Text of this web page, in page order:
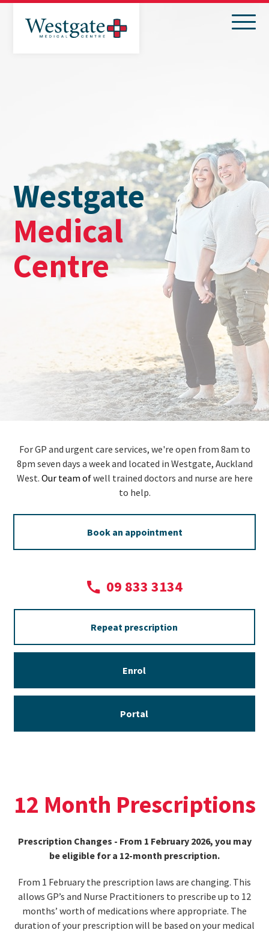
Westgate
Medical
Centre
For GP and urgent care services, we're open from 8am to
8pm seven days a week and located in Westgate, Auckland
West. Our team ofwell trained doctors and nurse are here
to help.
Book an appointment
09 833 3134
Repeat prescription
Enrol
Portal
12 Month Prescriptions
Prescription Changes - From 1 February 2026, you may
be eligible for a 12-month prescription.
From 1 February the prescription laws are changing. This
allows GP’s and Nurse Practitioners to prescribe up to 12
months’ worth of medications where appropriate. The
duration of your prescription will be based on your medical